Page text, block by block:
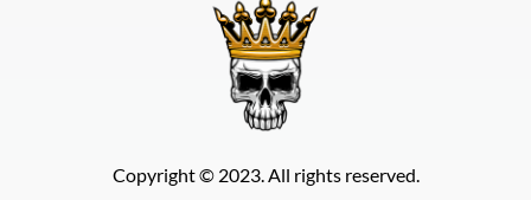
Copyright © 2023. All rights reserved.